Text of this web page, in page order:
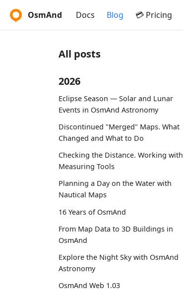
OsmAnd Docs Blog 💳 Pricing
All posts
2026
Eclipse Season — Solar and Lunar
Events in OsmAnd Astronomy
Discontinued "Merged" Maps. What
Changed and What to Do
Checking the Distance. Working with
Measuring Tools
Planning a Day on the Water with
Nautical Maps
16 Years of OsmAnd
From Map Data to 3D Buildings in
OsmAnd
Explore the Night Sky with OsmAnd
Astronomy
OsmAnd Web 1.03